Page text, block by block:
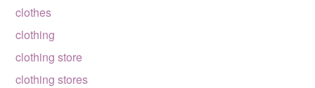
clothes
clothing
clothing store
clothing stores